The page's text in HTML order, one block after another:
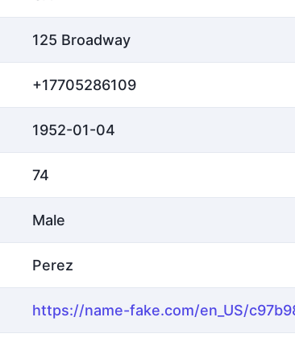
125 Broadway
+17705286109
1952-01-04
74
Male
Perez